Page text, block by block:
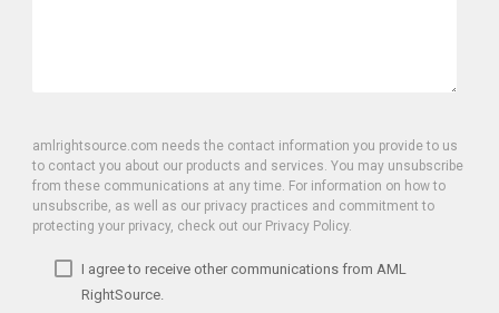
amlrightsource.com needs the contact information you provide to us
to contact you about our products and services. You may unsubscribe
from these communications at any time. For information on how to
unsubscribe, as well as our privacy practices and commitment to
protecting your privacy, check out our Privacy Policy.
I agree to receive other communications from AML
RightSource.